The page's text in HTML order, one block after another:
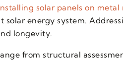
solar panels on metal
solar energy system.
longevity.
from structural